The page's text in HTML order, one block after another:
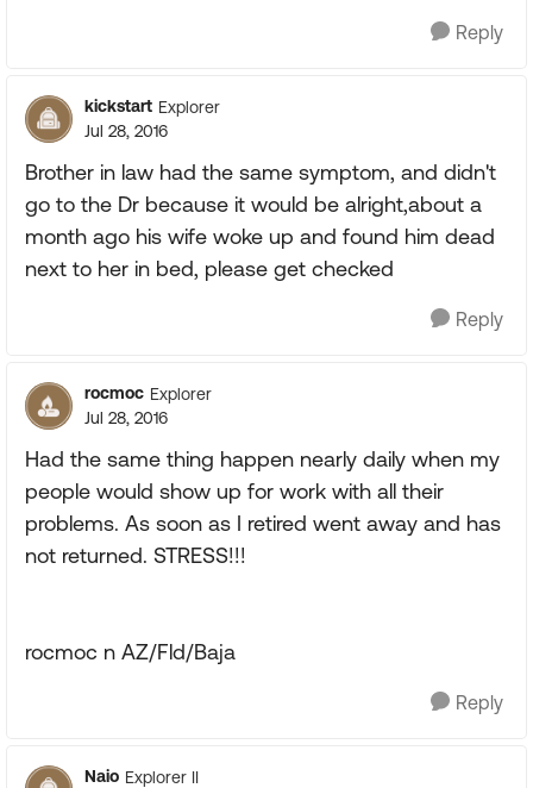
Reply
kickstart Explorer
Jul 28, 2016
Brother in law had the same symptom, and didn't
go to the Dr because it would be alright,about a
month ago his wife woke up and found him dead
next to her in bed, please get checked
Reply
rocmoc Explorer
Jul 28, 2016
Had the same thing happen nearly daily when my
people would show up for work with all their
problems. As soon as I retired went away and has
not returned. STRESS!!!
rocmoc n AZ/Fld/Baja
Reply
Naio Explorer II